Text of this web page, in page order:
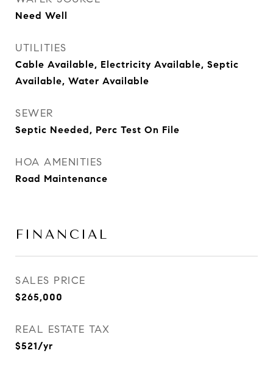
Need Well
UTILITIES
Cable Available, Electricity Available, Septic
Available, Water Available
SEWER
Septic Needed, Perc Test On File
HOA AMENITIES
Road Maintenance
FINANCIAL
SALES PRICE
$265,000
REAL ESTATE TAX
$521/yr